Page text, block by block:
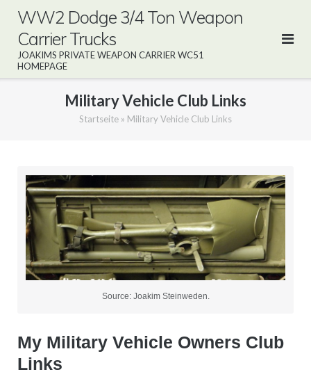
Inhalt
WW2 Dodge 3/4 Ton Weapon
Carrier Trucks
JOAKIMS PRIVATE WEAPON CARRIER WC51
HOMEPAGE
Military Vehicle Club Links
Startseite » Military Vehicle Club Links
Source: Joakim Steinweden.
My Military Vehicle Owners Club
Links